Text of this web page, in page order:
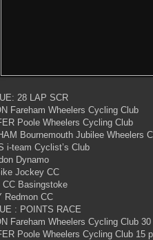
28 LAP SCR
Fareham Wheelers Cycling Club
Poole Wheelers Cycling Club
Bournemouth Jubilee Wheelers
i-team Cyclist’s Club
Dynamo
Jockey CC
Basingstoke
Redmon CC
: POINTS RACE
Fareham Wheelers Cycling Club 30
Poole Wheelers Cycling Club 15